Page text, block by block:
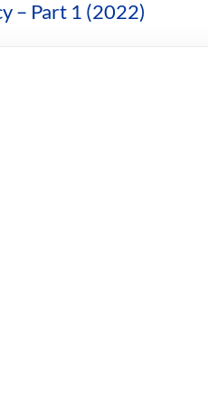
– Part 1 (2022)